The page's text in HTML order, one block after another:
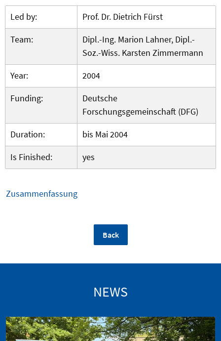
Led by:
Prof. Dr. Dietrich Fürst
Team:
Dipl.-Ing. Marion Lahner, Dipl.-
Soz.-Wiss. Karsten Zimmermann
Year:
2004
Funding:
Deutsche
Forschungsgemeinschaft (DFG)
Duration:
bis Mai 2004
Is Finished:
yes
Zusammenfassung
Back
NEWS